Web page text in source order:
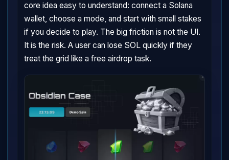
core idea easy to understand: connect a Solana
wallet, choose a mode, and start with small stakes
if you decide to play. The big friction is not the UI.
It is the risk. A user can lose SOL quickly if they
treat the grid like a free airdrop task.